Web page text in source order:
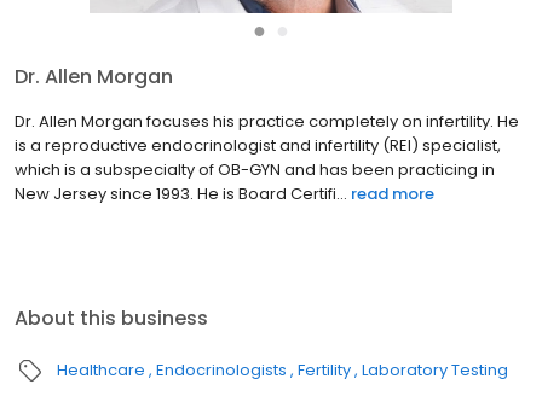
●
Dr. Allen Morgan
Dr. Allen Morgan focuses his practice completely on infertility. He
is a reproductive endocrinologist and infertility (REI) specialist,
which is a subspecialty of OB-GYN and has been practicing in
New Jersey since 1993. He is Board Certifi... read more
About this business
Healthcare Endocrinologists Fertility Laboratory Testing